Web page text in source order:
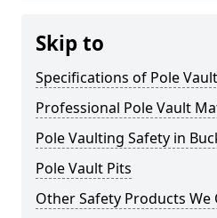
Skip to
Specifications of Pole
Professional Pole Vault
Pole Vaulting Safety in
Pole Vault Pits
Other Safety Products We